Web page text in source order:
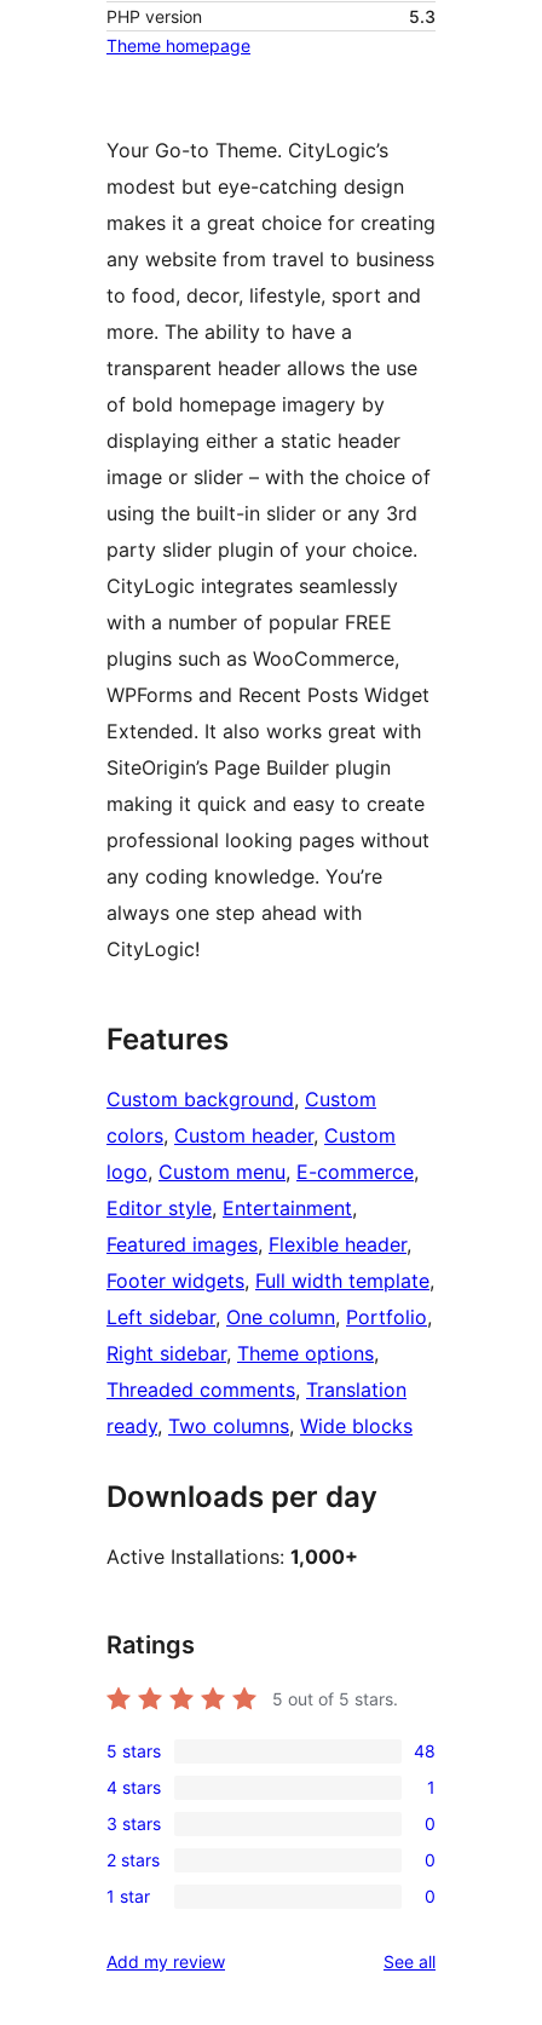
PHP version
5.3
Theme homepage
Your Go-to Theme. CityLogic’s
modest but eye-catching design
makes it a great choice for creating
any website from travel to business
to food, decor, lifestyle, sport and
more. The ability to have a
transparent header allows the use
of bold homepage imagery by
displaying either a static header
image or slider – with the choice of
using the built-in slider or any 3rd
party slider plugin of your choice.
CityLogic integrates seamlessly
with a number of popular FREE
plugins such as WooCommerce,
WPForms and Recent Posts Widget
Extended. It also works great with
SiteOrigin’s Page Builder plugin
making it quick and easy to create
professional looking pages without
any coding knowledge. You’re
always one step ahead with
CityLogic!
Features
Custom background, Custom
colors, Custom header, Custom
logo, Custom menu, E-commerce
Editor style, Entertainment
Featured images, Flexible header
Footer widgets, Full width template
Left sidebar, One column, Portfolio
Right sidebar, Theme options
Threaded comments, Translation
ready, Two columns, Wide blocks
Downloads per day
Active Installations: 1,000+
Ratings
5 out of 5 stars.
48
5-
star
reviews
5 stars 48
1
4-
star
review
4 stars 1
0
3-
star
3 stars 0
0
2-
reviews
2 stars 0
0
star
1 star 0
Add my review See allreviews